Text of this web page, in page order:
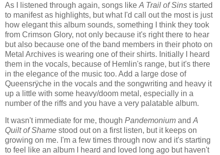
As I listened through again, songs like A Trail of Sins started
to manifest as highlights, but what I'd call out the most is just
how elegant this album sounds, something I think they took
from Crimson Glory, not only because it's right there to hear
but also because one of the band members in their photo on
Metal Archives is wearing one of their shirts. Initially I heard
them in the vocals, because of Hemlin's range, but it's there
in the elegance of the music too. Add a large dose of
Queensrÿche in the vocals and the songwriting and heavy it
up a little with some heavy/doom metal, especially in a
number of the riffs and you have a very palatable album.
It wasn't immediate for me, though Pandemonium and A
Quilt of Shame stood out on a first listen, but it keeps on
growing on me. I'm a few times through now and it's starting
to feel like an album I heard and loved long ago but haven't